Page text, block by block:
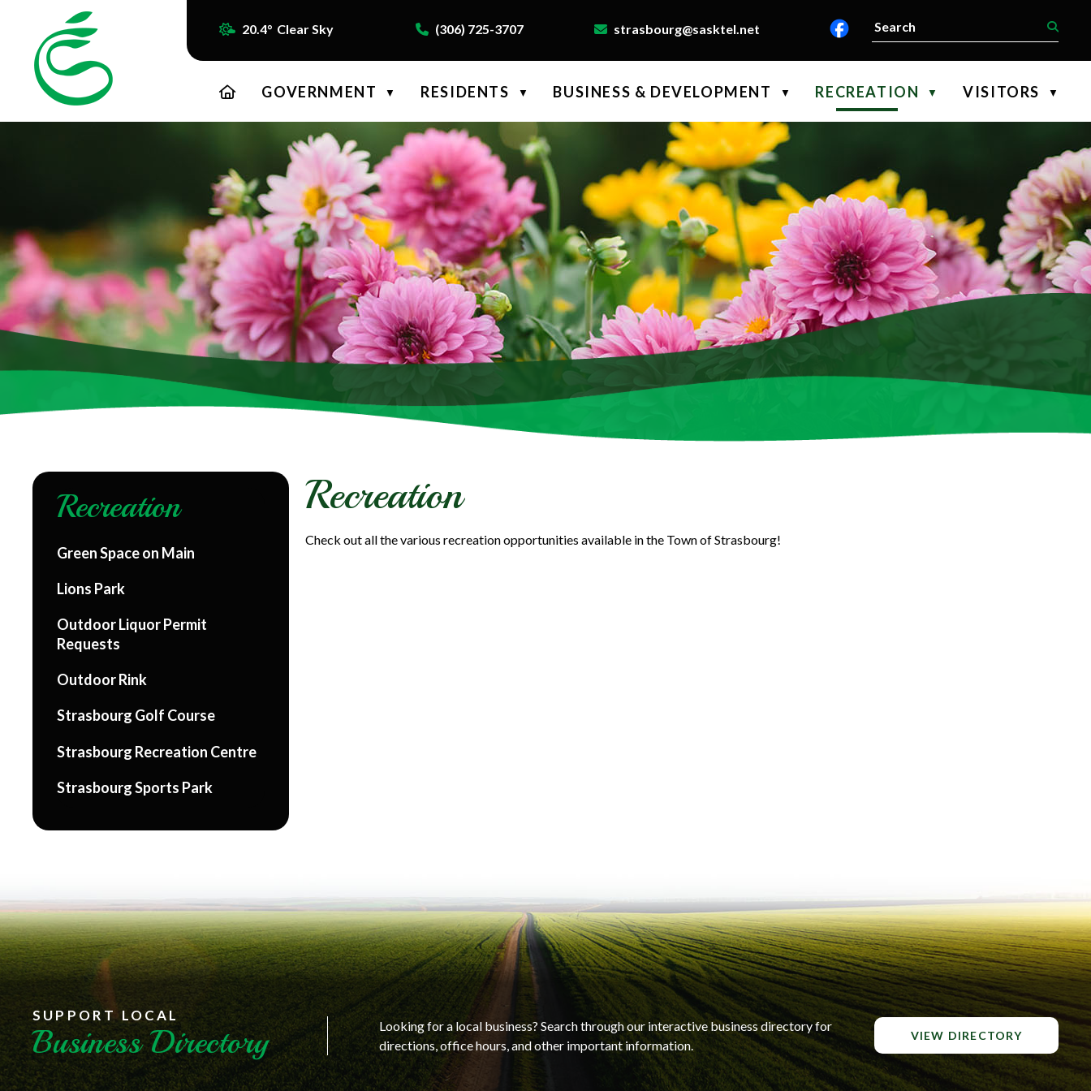
20.4° Clear Sky (306) 725-3707 strasbourg@sasktel.net
HOMEGOVERNMENT ▼ RESIDENTS ▼ BUSINESS & DEVELOPMENT ▼ RECREATION ▼ VISITORS ▼
Recreation
Check out all the various recreation opportunities available in the Town of Strasbourg!
Recreation
Green Space on Main
Lions Park
Outdoor Liquor Permit
Requests
Outdoor Rink
Strasbourg Golf Course
Strasbourg Recreation Centre
Strasbourg Sports Park
SUPPORT LOCAL
Business Directory
Looking for a local business? Search through our interactive business directory for
directions, office hours, and other important information.
VIEW DIRECTORY